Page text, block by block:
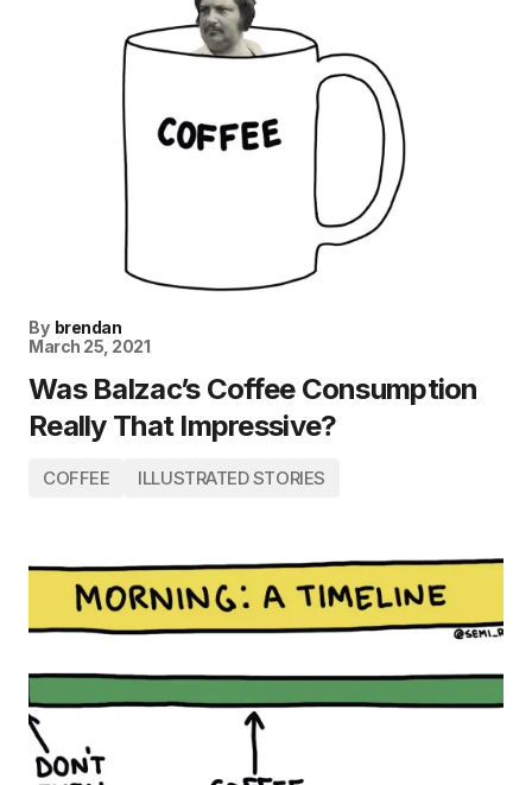
By brendan
March 25, 2021
Was Balzac’s Coffee Consumption
Really That Impressive?
COFFEE ILLUSTRATED STORIES